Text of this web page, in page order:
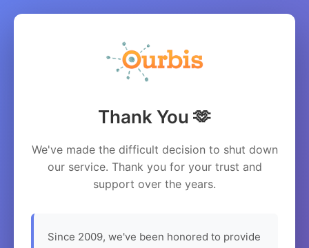
Thank You 🫶
We've made the difficult decision to shut down
our service. Thank you for your trust and
support over the years.
Since 2009, we've been honored to provide